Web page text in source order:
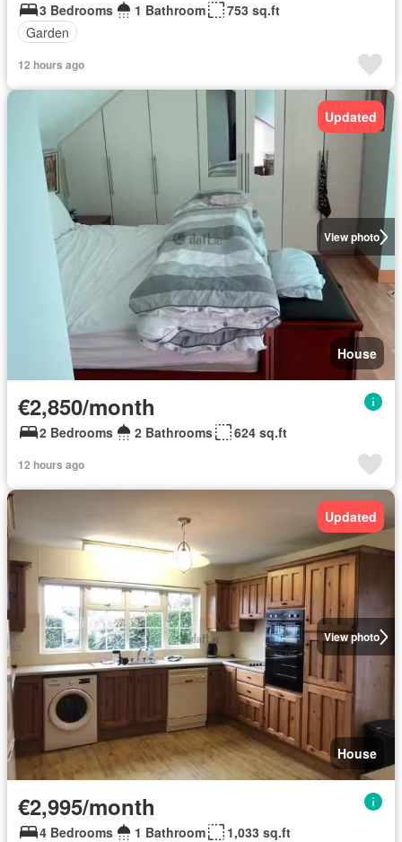
3 Bedrooms 1 Bathroom
753 sq.ft
Garden
12 hours ago
View photo
Updated
House
€2,850/month
2 Bedrooms 2 Bathrooms 624 sq.ft
12 hours ago
View photo
Updated
House
€2,995/month
4 Bedrooms 1 Bathroom
1,033 sq.ft